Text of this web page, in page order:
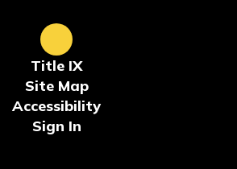
Title IX
Site Map
Accessibility
Sign In